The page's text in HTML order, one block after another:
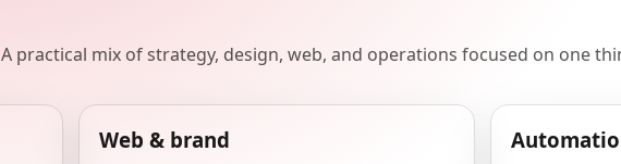
A practical mix of strategy, design, web, and operations focused on one
Web & brand